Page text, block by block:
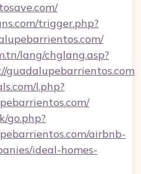
trigger.php?
lang/chglang.asp?
guadalupebarrientos.com
l.php?
go.php?
airbnb-
ideal-homes-